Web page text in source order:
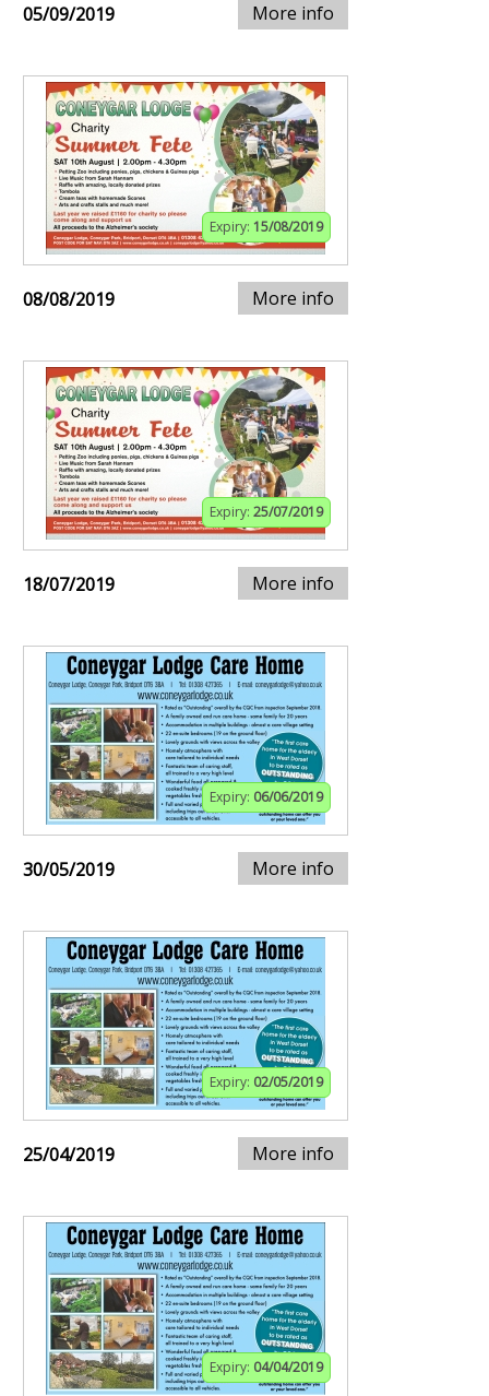
05/09/2019 More info
Expiry: 15/08/2019
08/08/2019 More info
Expiry: 25/07/2019
18/07/2019 More info
Expiry: 06/06/2019
30/05/2019 More info
Expiry: 02/05/2019
25/04/2019 More info
Expiry: 04/04/2019